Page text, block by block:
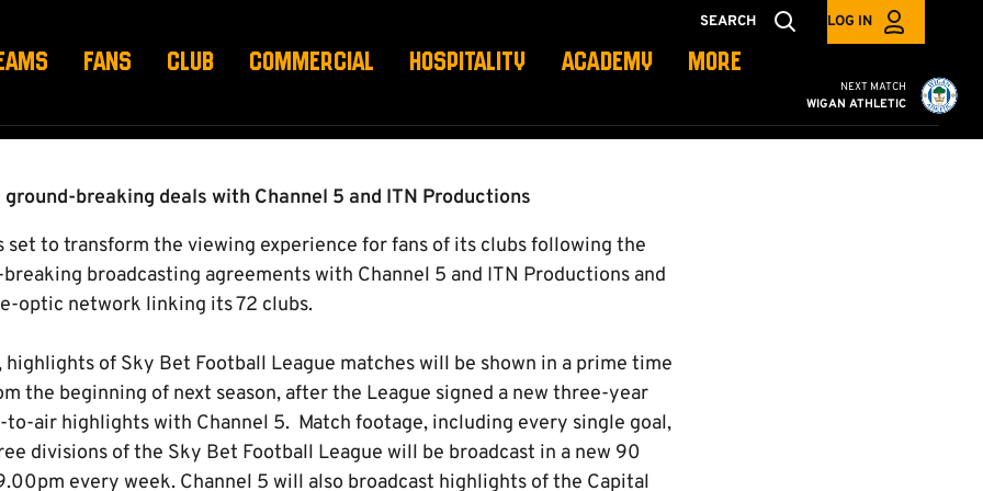
SEARCH LOG IN
FANS CLUB COMMERCIAL HOSPITALITY ACADEMY MORE
Cambridge United vs
NEXT MATCH
WIGAN ATHLETIC
CHANNEL 5 & ITN
breaking deals with Channel 5 and ITN Productions
set to transform the viewing experience for fans of its clubs following the
broadcasting agreements with Channel 5 and ITN Productions and
optic network linking its 72 clubs.
of Sky Bet Football League matches will be shown in a prime time
the beginning of next season, after the League signed a new three-year
air highlights with Channel 5. Match footage, including every single goal,
divisions of the Sky Bet Football League will be broadcast in a new 90
every week. Channel 5 will also broadcast highlights of the Capital